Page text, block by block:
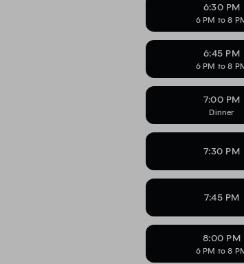
6:30 PM
6 PM to 8
6:45 PM
6 PM to 8
7:00 PM
Dinner
7:30 PM
7:45 PM
8:00 PM
6 PM to 8